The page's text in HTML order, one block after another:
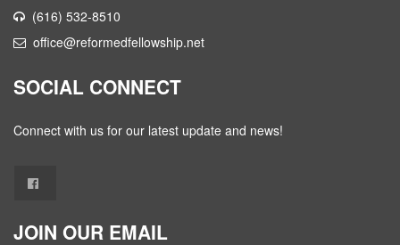
(616) 532-8510
office@reformedfellowship.net
SOCIAL CONNECT
Connect with us for our latest update and news!
JOIN OUR EMAIL